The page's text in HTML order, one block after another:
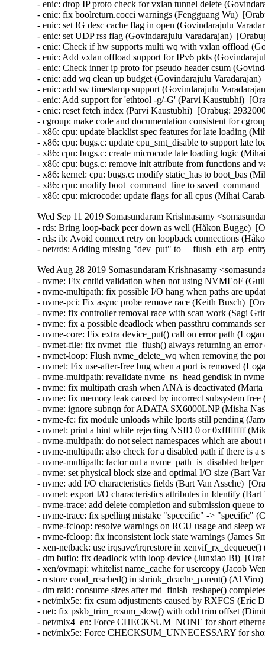
- enic: drop IP proto check for vxlan tunnel delete
- enic: fix boolreturn.cocci warnings (Fengguang Wu)
- enic: set IG desc cache flag in open (Govindarajulu
- enic: set UDP rss flag (Govindarajulu Varadarajan)
- enic: Check if hw supports multi wq with vxlan offload
- enic: Add vxlan offload support for IPv6 pkts
- enic: Check inner ip proto for pseudo header csum
- enic: add wq clean up budget (Govindarajulu
- enic: add sw timestamp support (Govindarajulu
- enic: Add support for 'ethtool -g/-G' (Parvi Kaustubhi)
- enic: reset fetch index (Parvi Kaustubhi)  [Orabug:
- cgroup: make code and documentation consistent for
- x86: cpu: update blacklist spec features for late loading
- x86: cpu: bugs.c: update cpu_smt_disable to support late
- x86: cpu: bugs.c: create microcode late loading logic
- x86: cpu: bugs.c: remove init attribute from functions and
- x86: kernel: cpu: bugs.c: modify static_has to boot_bas
- x86: cpu: modify boot_command_line to
- x86: cpu: microcode: update flags for all cpus (Mihai
Wed Sep 11 2019 Somasundaram Krishnasamy
- rds: Bring loop-back peer down as well (Håkon Bugge)
- rds: ib: Avoid connect retry on loopback connections
- net/rds: Adding missing "dev_put" to
Wed Aug 28 2019 Somasundaram Krishnasamy
- nvme: Fix cntlid validation when not using NVMEoF
- nvme-multipath: fix possible I/O hang when paths are
- nvme-pci: Fix async probe remove race (Keith Busch)
- nvme: fix controller removal race with scan work (Sagi
- nvme: fix a possible deadlock when passthru commands
- nvme-core: Fix extra device_put() call on error path
- nvmet-file: fix nvmet_file_flush() always returning an
- nvmet-loop: Flush nvme_delete_wq when removing the
- nvmet: Fix use-after-free bug when a port is removed
- nvme-multipath: revalidate nvme_ns_head gendisk in
- nvme: fix multipath crash when ANA is deactivated
- nvme: fix memory leak caused by incorrect subsystem
- nvme: ignore subnqn for ADATA SX6000LNP (Misha
- nvme-fc: fix module unloads while lports still pending
- nvmet: print a hint while rejecting NSID 0 or 0xffffffff
- nvme-multipath: do not select namespaces which are
- nvme-multipath: also check for a disabled path if there is
- nvme-multipath: factor out a nvme_path_is_disabled
- nvme: set physical block size and optimal I/O size (Bart
- nvme: add I/O characteristics fields (Bart Van Assche)
- nvmet: export I/O characteristics attributes in Identify
- nvme-trace: add delete completion and submission
- nvme-trace: fix spelling mistake "spcecific" -> "specific"
- nvme-fcloop: resolve warnings on RCU usage and sleep
- nvme-fcloop: fix inconsistent lock state warnings (James
- xen-netback: use irqsave/irqrestore in
- dm bufio: fix deadlock with loop device (Junxiao Bi)
- xen/ovmapi: whitelist name_cache for usercopy (Jacob
- restore cond_resched() in shrink_dcache_parent() (Al
- dm raid: consume sizes after md_finish_reshape()
- net/mlx5e: fix csum adjustments caused by RXFCS (Eric
- net: fix pskb_trim_rcsum_slow() with odd trim offset
- net/mlx4_en: Force CHECKSUM_NONE for short
- net/mlx5e: Force CHECKSUM_UNNECESSARY for